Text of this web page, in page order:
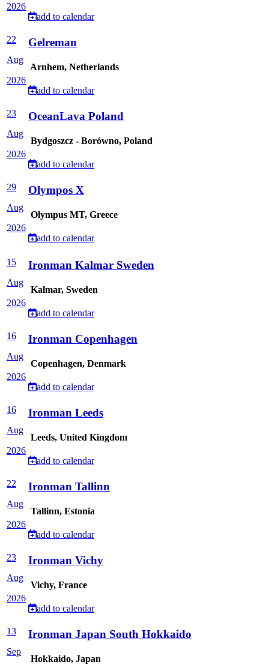
2026
add to calendar
22
Aug
2026
Gelreman
Arnhem, Netherlands
add to calendar
23
Aug
2026
OceanLava Poland
Bydgoszcz - Borówno, Poland
add to calendar
29
Aug
2026
Olympos X
Olympus MT, Greece
add to calendar
15
Aug
2026
Ironman Kalmar Sweden
Kalmar, Sweden
add to calendar
16
Aug
2026
Ironman Copenhagen
Copenhagen, Denmark
add to calendar
16
Aug
2026
Ironman Leeds
Leeds, United Kingdom
add to calendar
22
Aug
2026
Ironman Tallinn
Tallinn, Estonia
add to calendar
23
Aug
2026
Ironman Vichy
Vichy, France
add to calendar
13
Sep
Ironman Japan South Hokkaido
Hokkaido, Japan